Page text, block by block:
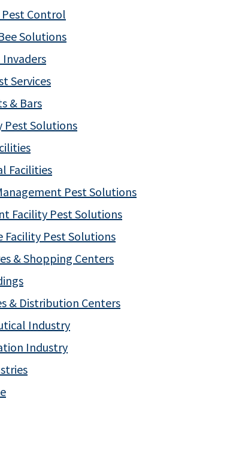
Control
Solutions
Invaders
Services
& Bars
Solutions
Facilities
Pest Solutions
Facility Pest Solutions
Facility Pest Solutions
& Shopping Centers
& Distribution Centers
Industry
Industry